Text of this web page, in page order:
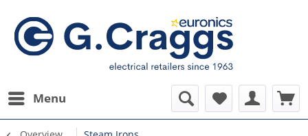
Menu